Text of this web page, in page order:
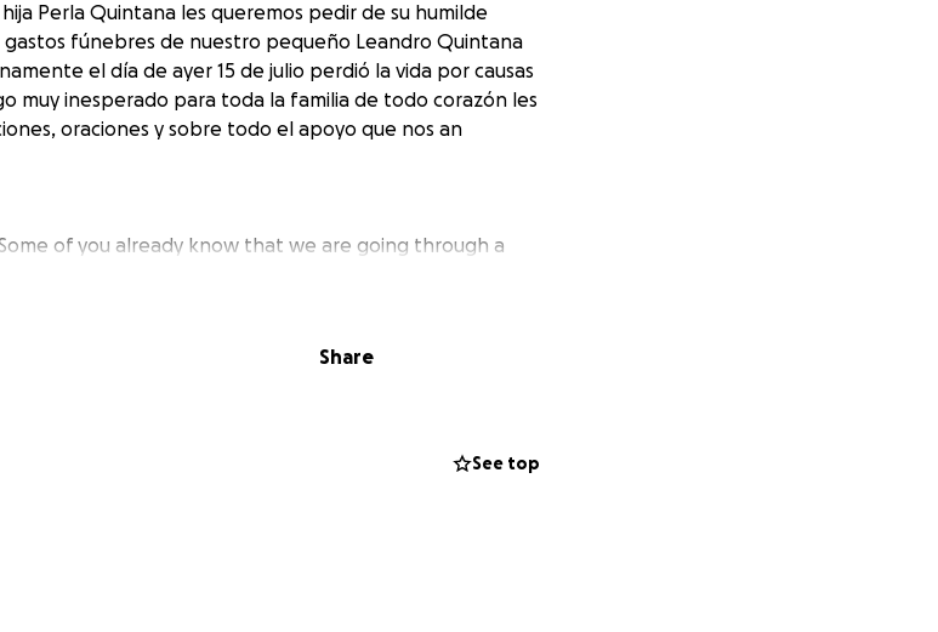
Perla Quintana les queremos pedir de su humilde
fúnebres de nuestro pequeño Leandro Quintana
el día de ayer 15 de julio perdió la vida por causas
muy inesperado para toda la familia de todo corazón les
oraciones y sobre todo el apoyo que nos an
of you already know that we are going through a
Perla Quintana, we would like to ask for your humble
entire family. With all our hearts, we thank you for all the
Share
See top